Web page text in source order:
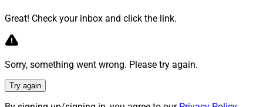
Great! Check your inbox and click the link.
Sorry, something went wrong. Please try again.
Try again